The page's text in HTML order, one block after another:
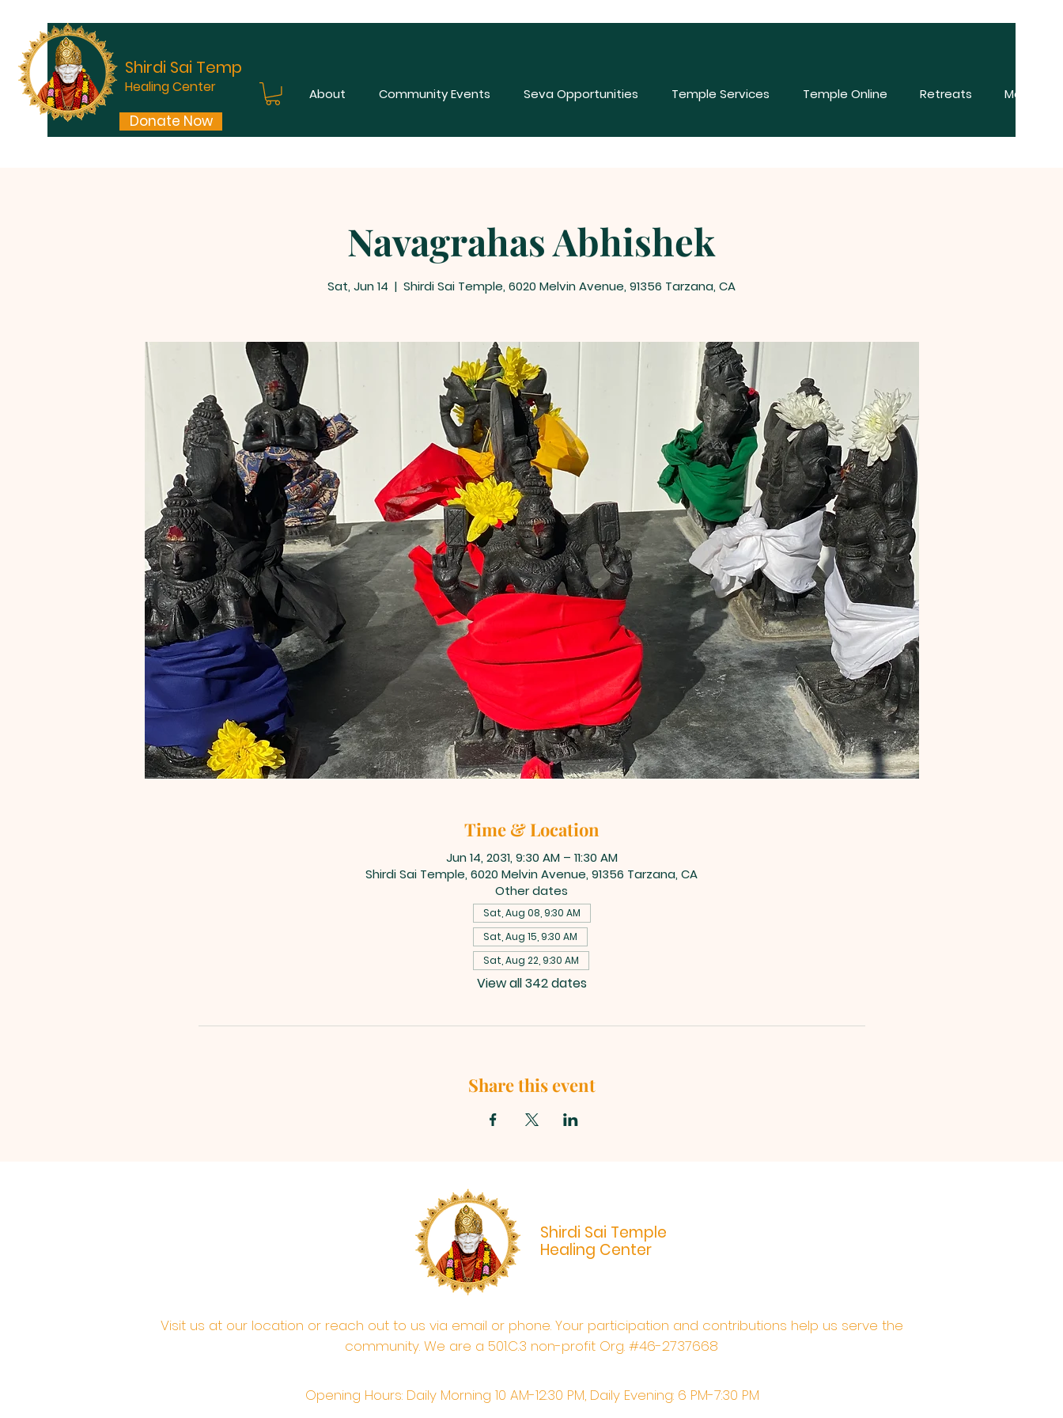
Shirdi Sai Temple
Healing Center
Donate Now
About Community Events Seva Opportunities Temple Services Temple Online Retreats More
Navagrahas Abhishek
Sat, Jun 14
  |
Shirdi Sai Temple, 6020 Melvin Avenue, 91356 Tarzana, CA
Time & Location
Jun 14, 2031, 9:30 AM – 11:30 AM
Shirdi Sai Temple, 6020 Melvin Avenue, 91356 Tarzana, CA
Other dates
Sat, Aug 08, 9:30 AM
Sat, Aug 15, 9:30 AM
Sat, Aug 22, 9:30 AM
View all 342 dates
Share this event
Shirdi Sai Temple
Healing Center
Visit us at our location or reach out to us via email or phone. Your participation and contributions help us serve the
community. We are a 501.C.3 non-profit Org. #46-2737668
Opening Hours: Daily Morning 10 AM-12:30 PM,​​ Daily Evening: 6 PM-7:30 PM